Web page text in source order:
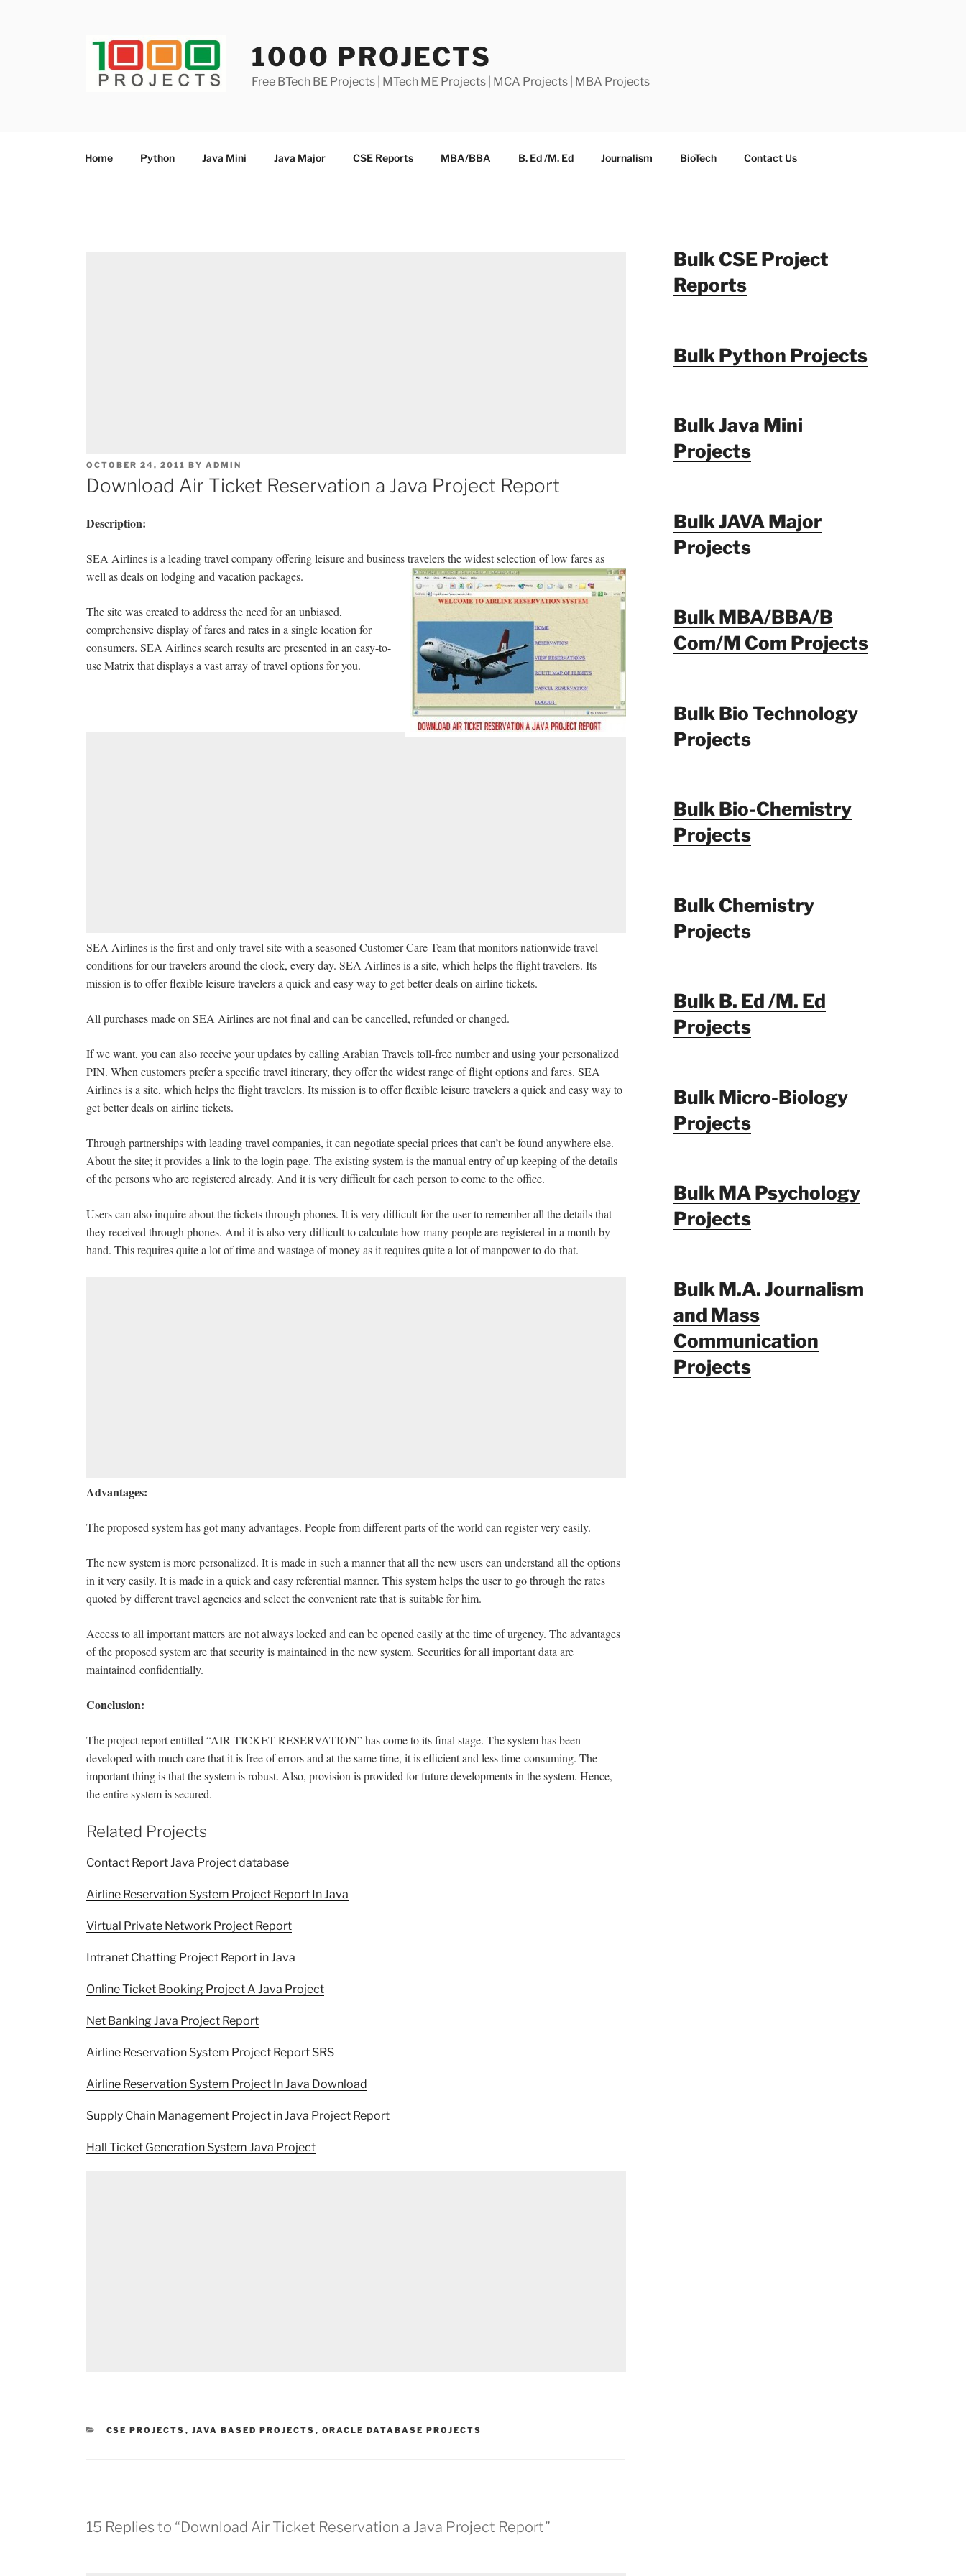
1000 PROJECTS
Free BTech BE Projects | MTech ME Projects | MCA Projects | MBA Projects
Home Python Java Mini Java Major CSE Reports MBA/BBA B. Ed /M. Ed Journalism BioTech Contact Us
POSTED
ON
OCTOBER 24, 2011 BY ADMIN
Download Air Ticket Reservation a Java Project Report
Description:
SEA Airlines is a leading travel company offering leisure and business travelers the widest selection of low fares as
well as deals on lodging and vacation packages.
The site was created to address the need for an unbiased,
comprehensive display of fares and rates in a single location for
consumers. SEA Airlines search results are presented in an easy-to-
use Matrix that displays a vast array of travel options for you.
SEA Airlines is the first and only travel site with a seasoned Customer Care Team that monitors nationwide travel
conditions for our travelers around the clock, every day. SEA Airlines is a site, which helps the flight travelers. Its
mission is to offer flexible leisure travelers a quick and easy way to get better deals on airline tickets.
All purchases made on SEA Airlines are not final and can be cancelled, refunded or changed.
If we want, you can also receive your updates by calling Arabian Travels toll-free number and using your personalized
PIN. When customers prefer a specific travel itinerary, they offer the widest range of flight options and fares. SEA
Airlines is a site, which helps the flight travelers. Its mission is to offer flexible leisure travelers a quick and easy way to
get better deals on airline tickets.
Through partnerships with leading travel companies, it can negotiate special prices that can’t be found anywhere else.
About the site; it provides a link to the login page. The existing system is the manual entry of up keeping of the details
of the persons who are registered already. And it is very difficult for each person to come to the office.
Users can also inquire about the tickets through phones. It is very difficult for the user to remember all the details that
they received through phones. And it is also very difficult to calculate how many people are registered in a month by
hand. This requires quite a lot of time and wastage of money as it requires quite a lot of manpower to do that.
Advantages:
The proposed system has got many advantages. People from different parts of the world can register very easily.
The new system is more personalized. It is made in such a manner that all the new users can understand all the options
in it very easily. It is made in a quick and easy referential manner. This system helps the user to go through the rates
quoted by different travel agencies and select the convenient rate that is suitable for him.
Access to all important matters are not always locked and can be opened easily at the time of urgency. The advantages
of the proposed system are that security is maintained in the new system. Securities for all important data are
maintained confidentially.
Conclusion:
The project report entitled “AIR TICKET RESERVATION” has come to its final stage. The system has been
developed with much care that it is free of errors and at the same time, it is efficient and less time-consuming. The
important thing is that the system is robust. Also, provision is provided for future developments in the system. Hence,
the entire system is secured.
Related Projects
Contact Report Java Project database
Airline Reservation System Project Report In Java
Virtual Private Network Project Report
Intranet Chatting Project Report in Java
Online Ticket Booking Project A Java Project
Net Banking Java Project Report
Airline Reservation System Project Report SRS
Airline Reservation System Project In Java Download
Supply Chain Management Project in Java Project Report
Hall Ticket Generation System Java Project
CATEGORIES
CSE PROJECTS , JAVA BASED PROJECTS , ORACLE DATABASE PROJECTS
15 Replies to “Download Air Ticket Reservation a Java Project Report”
Bulk CSE Project
Reports
Bulk Python Projects
Bulk Java Mini
Projects
Bulk JAVA Major
Projects
Bulk MBA/BBA/B
Com/M Com Projects
Bulk Bio Technology
Projects
Bulk Bio-Chemistry
Projects
Bulk Chemistry
Projects
Bulk B. Ed /M. Ed
Projects
Bulk Micro-Biology
Projects
Bulk MA Psychology
Projects
Bulk M.A. Journalism
and Mass
Communication
Projects